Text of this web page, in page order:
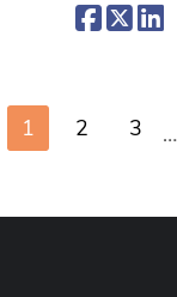
(opens
1 2 3 …